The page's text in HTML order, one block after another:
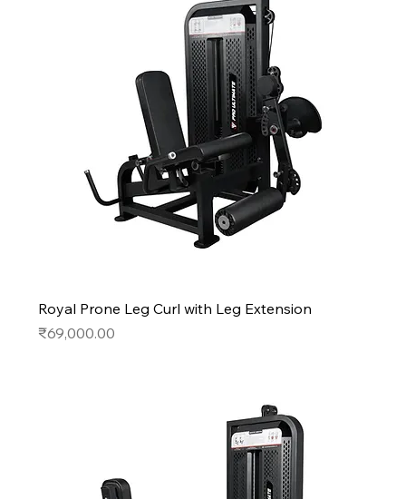
Royal Prone Leg Curl with Leg Extension
Price
₹69,000.00